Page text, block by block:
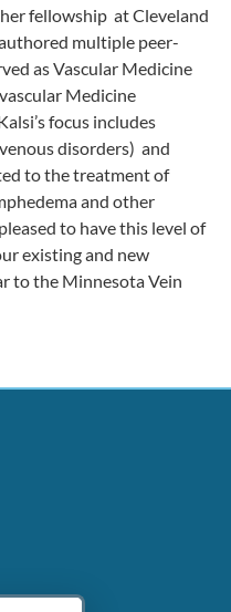
fellowship at Cleveland
multiple peer-
as Vascular Medicine
Medicine
focus includes
disorders) and
to the treatment of
and other
to have this level of
existing and new
to the Minnesota Vein